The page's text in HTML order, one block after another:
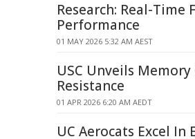
Research: Real-Time
Performance
01 MAY 2026 5:32 AM AEST
USC Unveils
Resistance
01 APR 2026 6:20 AM AEDT
UC Aerocats Excel